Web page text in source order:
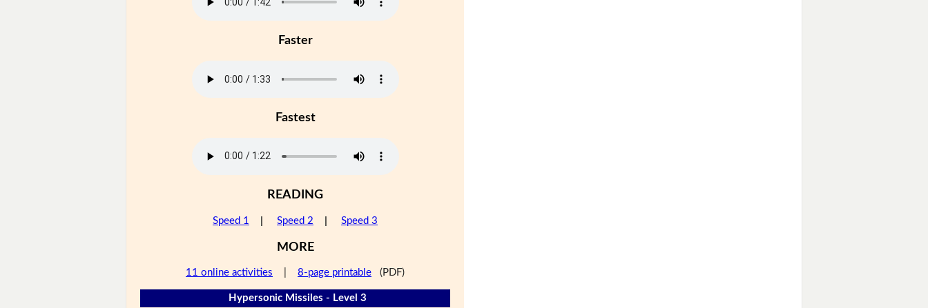
Faster
Fastest
READING
Speed 1 Speed 2 Speed 3
MORE
11 online activities 8-page printable (PDF)
Hypersonic Missiles - Level 3